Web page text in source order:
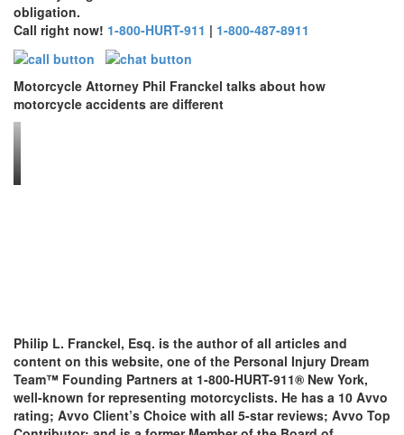
obligation.
Call right now! 1-800-HURT-911 | 1-800-487-8911
Motorcycle Attorney Phil Franckel talks about how
motorcycle accidents are different
Philip L. Franckel, Esq. is the author of all articles and
content on this website, one of the Personal Injury Dream
Team™ Founding Partners at 1-800-HURT-911® New York,
well-known for representing motorcyclists. He has a 10 Avvo
rating; Avvo Client’s Choice with all 5-star reviews; Avvo Top